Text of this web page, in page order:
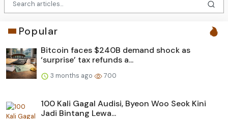
Popular
Bitcoin faces $240B demand shock as
‘surprise’ tax refunds a...
3 months ago 700
100 Kali Gagal Audisi, Byeon Woo Seok Kini
Jadi Bintang Lewa...